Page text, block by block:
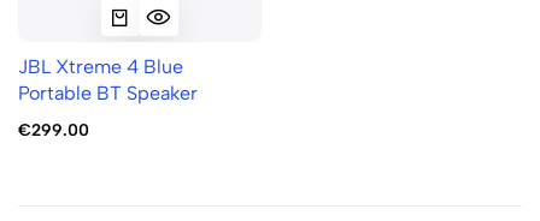
JBL Xtreme 4 Blue
Portable BT Speaker
€299.00